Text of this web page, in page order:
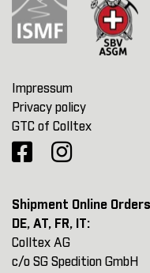
Impressum
Privacy policy
GTC of Colltex
Shipment Online Orders
DE, AT, FR, IT:
Colltex AG
c/o SG Spedition GmbH